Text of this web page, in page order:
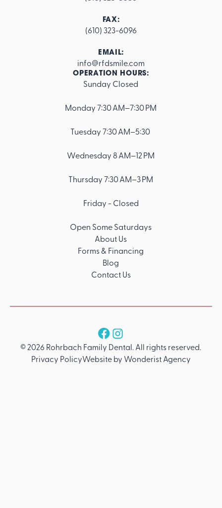
FAX:
(610) 323-6096
EMAIL:
info@rfdsmile.com
OPERATION HOURS:
Sunday Closed
Monday 7:30 AM–7:30 PM
Tuesday 7:30 AM–5:30
Wednesday 8 AM–12 PM
Thursday 7:30 AM–3 PM
Friday - Closed
Open Some Saturdays
About Us
Forms & Financing
Blog
Contact Us
Follow us
© 2026 Rohrbach Family Dental. All rights reserved.
Privacy PolicyWebsite by Wonderist Agency